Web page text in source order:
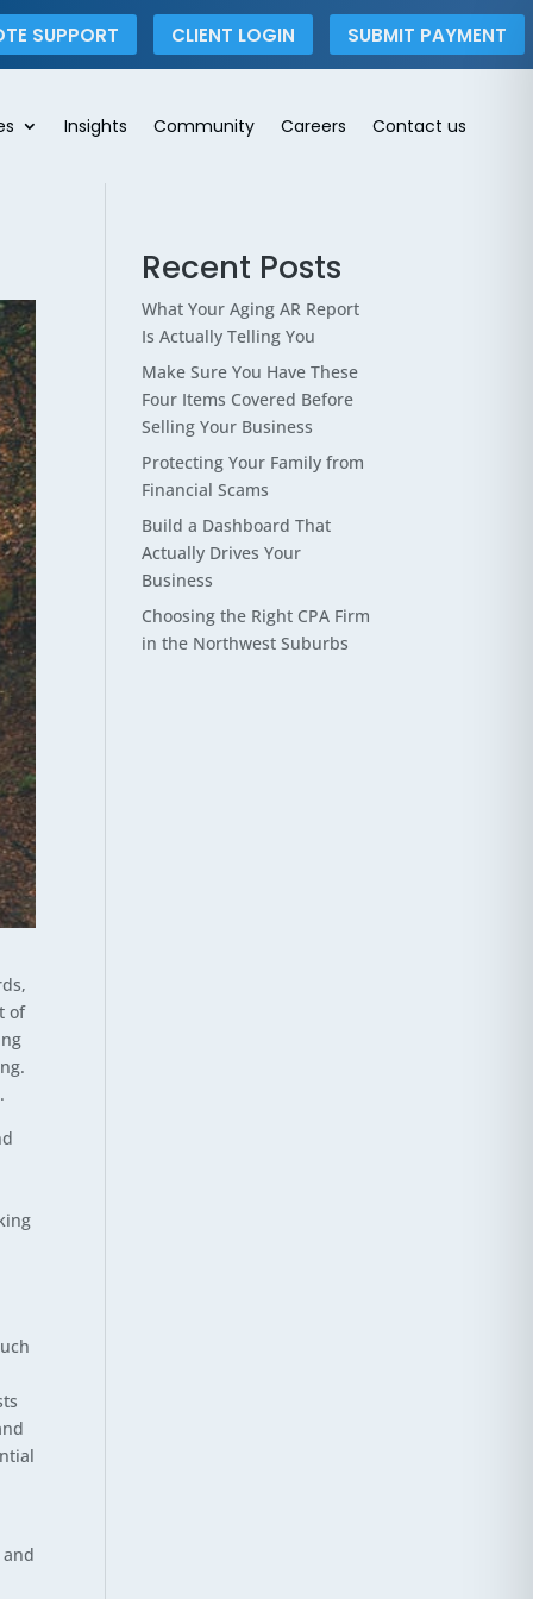
SUPPORT CLIENT LOGIN SUBMIT PAYMENT
Insights Community Careers Contact us
of
Recent Posts
What Your Aging AR Report
Is Actually Telling You
Make Sure You Have These
Four Items Covered Before
Selling Your Business
Protecting Your Family from
Financial Scams
Build a Dashboard That
Actually Drives Your
Business
Choosing the Right CPA Firm
in the Northwest Suburbs